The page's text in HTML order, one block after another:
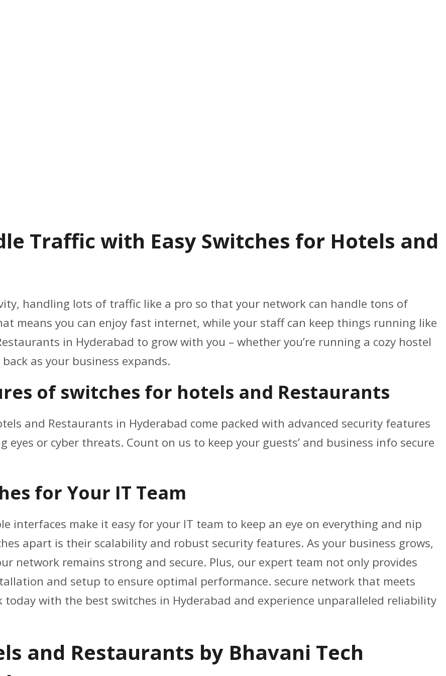
Traffic with Easy Switches for Hotels and
handling lots of traffic like a pro so that your network can handle tons of
means you can enjoy fast internet, while your staff can keep things running like
in Hyderabad to grow with you – whether you’re running a cozy hostel
as your business expands.
of switches for hotels and Restaurants
and Restaurants in Hyderabad come packed with advanced security features
or cyber threats. Count on us to keep your guests’ and business info secure
for Your IT Team
interfaces make it easy for your IT team to keep an eye on everything and nip
apart is their scalability and robust security features. As your business grows,
network remains strong and secure. Plus, our expert team not only provides
and setup to ensure optimal performance. secure network that meets
today with the best switches in Hyderabad and experience unparalleled reliability
and Restaurants by Bhavani Tech